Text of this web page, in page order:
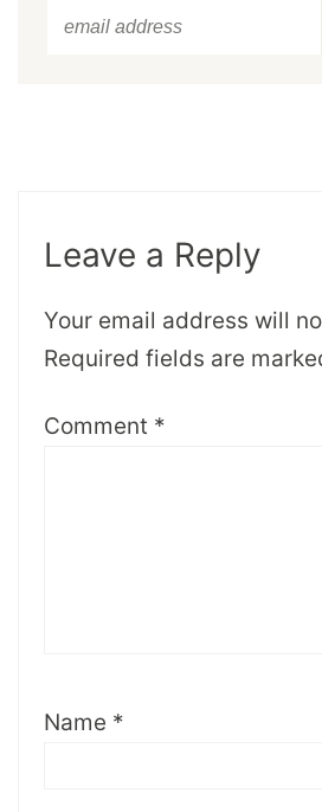
Leave a Reply
Your email address will
Required fields are
Comment *
Name *